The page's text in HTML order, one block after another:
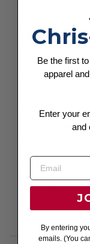
8.25 oz (280
Solids: 80%
Heather Grey:
Regular Fit
True to Size
Be the first
apparel
Enter your
and
By entering
emails. (You